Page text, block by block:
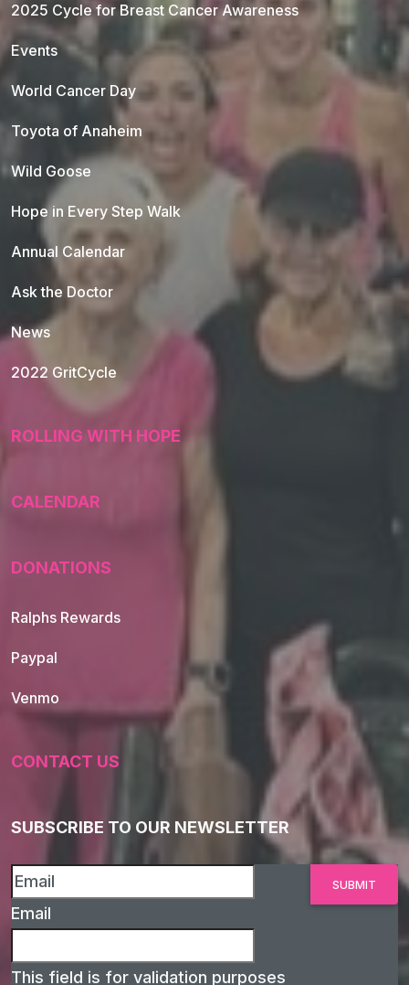
2025 Cycle for Breast Cancer Awareness
Events
World Cancer Day
Toyota of Anaheim
Wild Goose
Hope in Every Step Walk
Annual Calendar
Ask the Doctor
News
2022 GritCycle
ROLLING WITH HOPE
CALENDAR
DONATIONS
Ralphs Rewards
Paypal
Venmo
CONTACT US
SUBSCRIBE TO OUR NEWSLETTER
Email
This field is for validation purposes